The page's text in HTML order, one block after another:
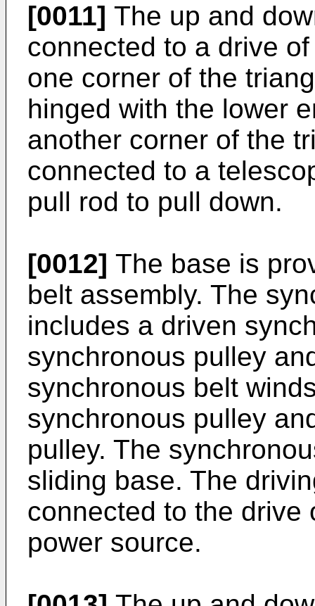
[0011] The up and
connected to a drive
one corner of the
hinged with the lower
another corner of the
connected to a
pull rod to pull down.
[0012] The base is
belt assembly. The
includes a driven
synchronous pulley
synchronous belt
synchronous pulley
pulley. The
sliding base. The
connected to the drive
power source.